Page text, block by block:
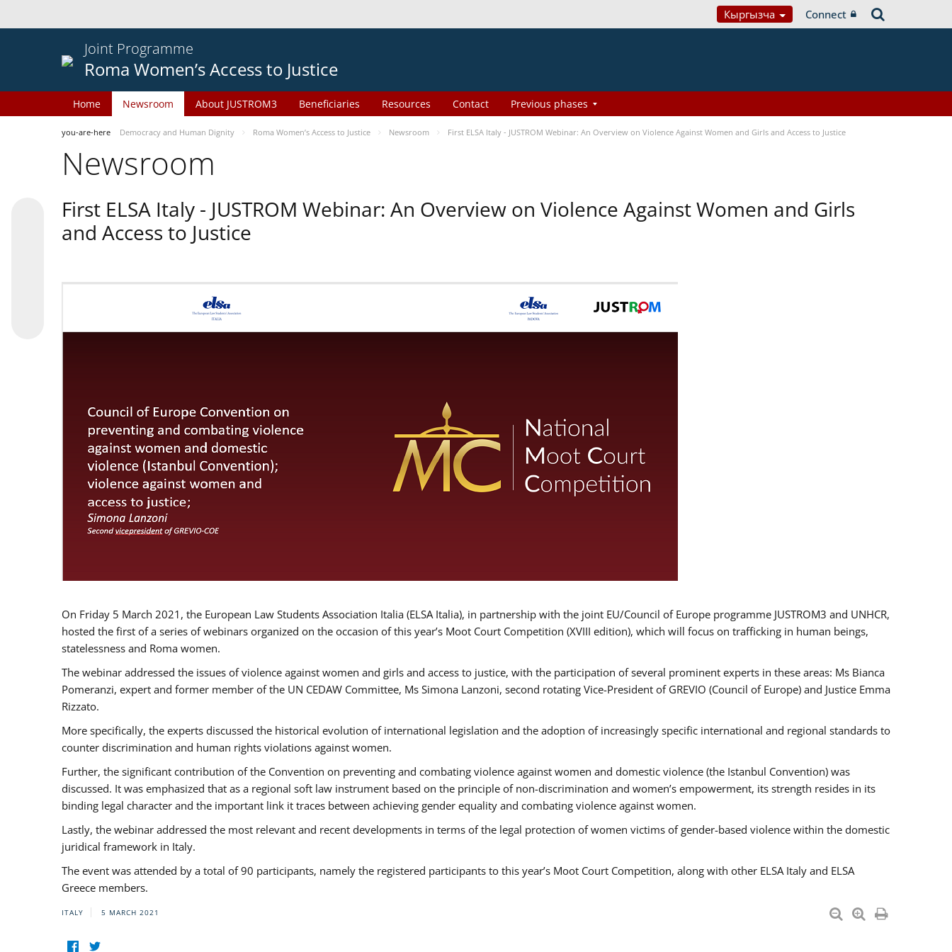
Кыргызча Connect
Joint Programme
Roma Women’s Access to Justice
Home Newsroom About JUSTROM3 Beneficiaries Resources Contact Previous phases
you-are-here Democracy and Human Dignity Roma Women’s Access to Justice Newsroom First ELSA Italy - JUSTROM Webinar: An Overview on Violence Against Women and Girls and Access to Justice
Newsroom
First ELSA Italy - JUSTROM Webinar: An Overview on Violence Against Women and Girls
and Access to Justice
On Friday 5 March 2021, the European Law Students Association Italia (ELSA Italia), in partnership with the joint EU/Council of Europe programme JUSTROM3 and UNHCR,
hosted the first of a series of webinars organized on the occasion of this year’s Moot Court Competition (XVIII edition), which will focus on trafficking in human beings,
statelessness and Roma women.
The webinar addressed the issues of violence against women and girls and access to justice, with the participation of several prominent experts in these areas: Ms Bianca
Pomeranzi, expert and former member of the UN CEDAW Committee, Ms Simona Lanzoni, second rotating Vice-President of GREVIO (Council of Europe) and Justice Emma
Rizzato.
More specifically, the experts discussed the historical evolution of international legislation and the adoption of increasingly specific international and regional standards to
counter discrimination and human rights violations against women.
Further, the significant contribution of the Convention on preventing and combating violence against women and domestic violence (the Istanbul Convention) was
discussed. It was emphasized that as a regional soft law instrument based on the principle of non-discrimination and women’s empowerment, its strength resides in its
binding legal character and the important link it traces between achieving gender equality and combating violence against women.
Lastly, the webinar addressed the most relevant and recent developments in terms of the legal protection of women victims of gender-based violence within the domestic
juridical framework in Italy.
The event was attended by a total of 90 participants, namely the registered participants to this year’s Moot Court Competition, along with other ELSA Italy and ELSA
Greece members.
ITALY 5 MARCH 2021